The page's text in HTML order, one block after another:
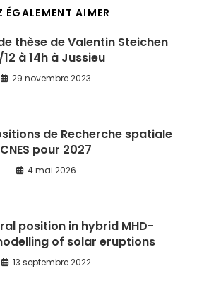
ÉGALEMENT AIMER
thèse de Valentin Steichen
12 à 14h à Jussieu
29 novembre 2023
de Recherche spatiale
CNES pour 2027
4 mai 2026
position in hybrid MHD-
of solar eruptions
13 septembre 2022